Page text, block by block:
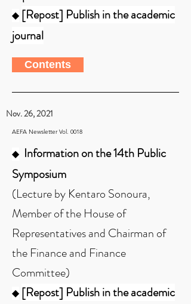
◆ [Repost] Publish in the academic
journal
Contents
Nov. 26, 2021
AEFA Newsletter Vol. 0018
◆ Information on the 14th Public
Symposium
(Lecture by Kentaro Sonoura,
Member of the House of
Representatives and Chairman of
the Finance and Finance
Committee)
◆ [Repost] Publish in the academic